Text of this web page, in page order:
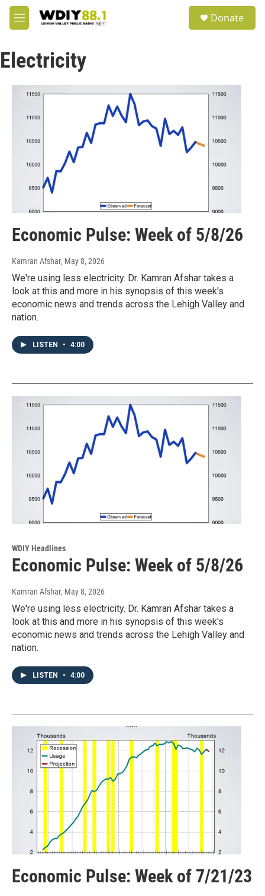
Skip to main content
M
e
u
Donate
Electricity
Economic Pulse: Week of 5/8/26
Kamran Afshar, May 8, 2026
We're using less electricity. Dr. Kamran Afshar takes a
look at this and more in his synopsis of this week's
economic news and trends across the Lehigh Valley and
nation.
LISTEN • 4:00
WDIY Headlines
Economic Pulse: Week of 5/8/26
Kamran Afshar, May 8, 2026
We're using less electricity. Dr. Kamran Afshar takes a
look at this and more in his synopsis of this week's
economic news and trends across the Lehigh Valley and
nation.
LISTEN • 4:00
Economic Pulse: Week of 7/21/23